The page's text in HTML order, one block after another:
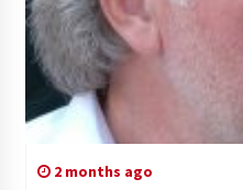
2 months ago